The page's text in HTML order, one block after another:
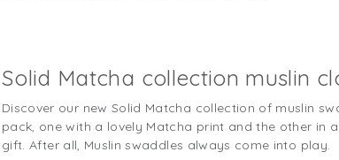
Solid Matcha collection muslin
Discover our new Solid Matcha collection of muslin
pack, one with a lovely Matcha print and the other in
gift. After all, Muslin swaddles always come into play.